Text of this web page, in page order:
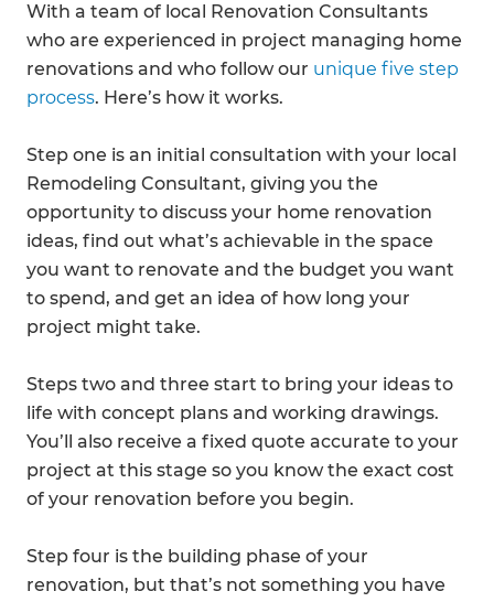
With a team of local Renovation Consultants
who are experienced in project managing home
renovations and who follow our unique five step
process. Here’s how it works.
Step one is an initial consultation with your local
Remodeling Consultant, giving you the
opportunity to discuss your home renovation
ideas, find out what’s achievable in the space
you want to renovate and the budget you want
to spend, and get an idea of how long your
project might take.
Steps two and three start to bring your ideas to
life with concept plans and working drawings.
You’ll also receive a fixed quote accurate to your
project at this stage so you know the exact cost
of your renovation before you begin.
Step four is the building phase of your
renovation, but that’s not something you have